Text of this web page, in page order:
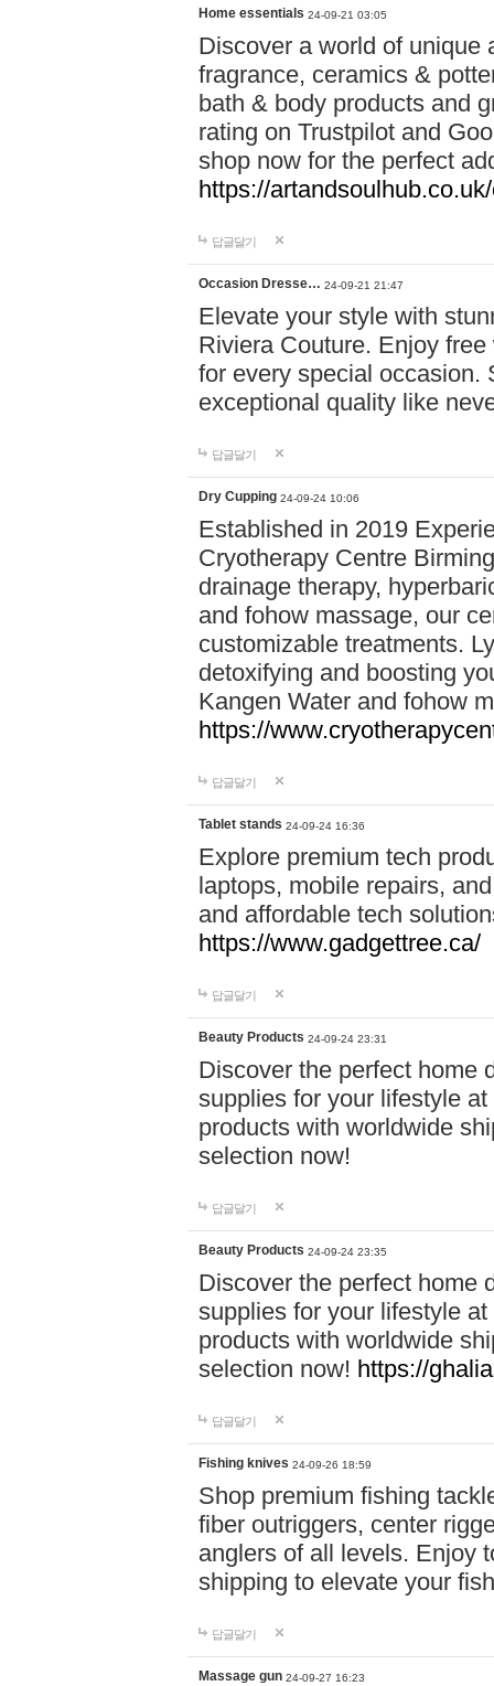
Home essentials 24-09-21 03:05
Discover a world of unique
fragrance, ceramics &
bath & body products and
rating on Trustpilot and
shop now for the perfect
https://
답글달기
Occasion Dresse… 24-09-21 21:47
Elevate your style with
Riviera Couture. Enjoy
for every special occasion.
exceptional quality like
답글달기
Dry Cupping 24-09-24 10:06
Established in 2019
Cryotherapy Centre
drainage therapy,
and fohow massage, our
customizable treatments.
detoxifying and boosting
Kangen Water and fohow
https://
답글달기
Tablet stands 24-09-24 16:36
Explore premium tech
laptops, mobile repairs,
and affordable tech
https://www.gadgettree.ca/
답글달기
Beauty Products 24-09-24 23:31
Discover the perfect home
supplies for your lifestyle
products with worldwide
selection now!
답글달기
Beauty Products 24-09-24 23:35
Discover the perfect home
supplies for your lifestyle
products with worldwide
selection now! https://
답글달기
Fishing knives 24-09-26 18:59
Shop premium fishing
fiber outriggers, center
anglers of all levels. Enjoy
shipping to elevate your
답글달기
Massage gun 24-09-27 16:23